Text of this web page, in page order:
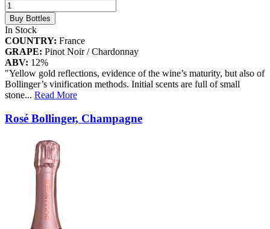
Buy Bottles
In Stock
COUNTRY: France
GRAPE: Pinot Noir / Chardonnay
ABV: 12%
"Yellow gold reflections, evidence of the wine’s maturity, but also of
Bollinger’s vinification methods. Initial scents are full of small
stone... Read More
Rosé Bollinger, Champagne